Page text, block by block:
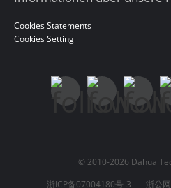
Cookies Statements
Cookies Setting
© 2010-2026 Dahua
浙ICP备07004180号-3
浙公